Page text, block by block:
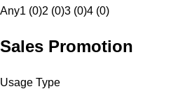
Any1 (0)2 (0)3 (0)4 (0)
Sales Promotion
Usage Type